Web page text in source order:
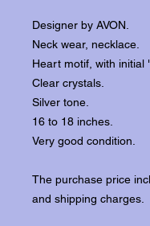
Designer by AVON.
Neck wear, necklace.
Heart motif, with initial
Clear crystals.
Silver tone.
16 to 18 inches.
Very good condition.
The purchase price
and shipping charges.